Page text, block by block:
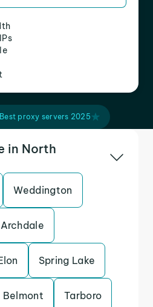
Best proxy servers 2025
in North
Weddington
Archdale
Spring Lake
Belmont Tarboro